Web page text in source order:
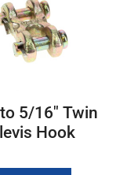
5/16″ Twin
Hook